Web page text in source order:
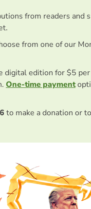
from readers and
from one of our
digital edition for $5
One-time payment
to make a donation or